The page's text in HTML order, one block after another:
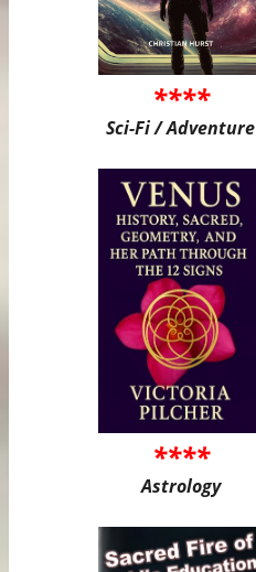
****
Sci-Fi / Adventure
****
Astrology